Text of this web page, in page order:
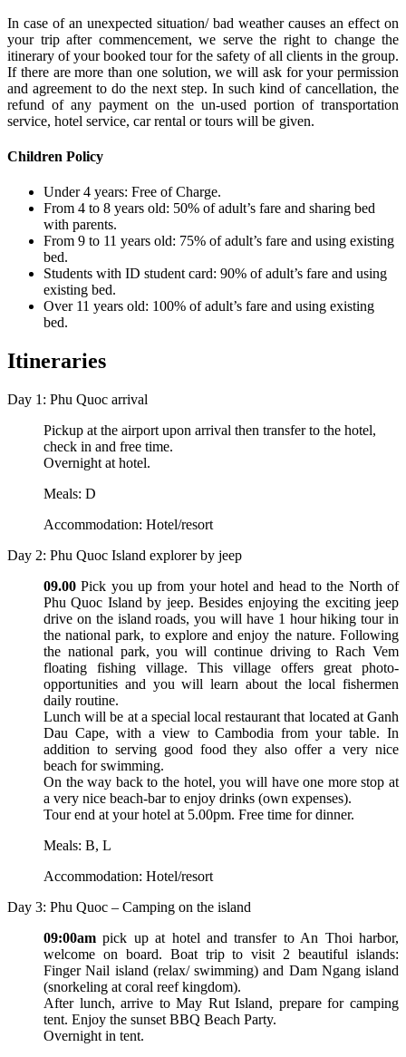
In case of an unexpected situation/ bad weather causes an effect on
your trip after commencement, we serve the right to change the
itinerary of your booked tour for the safety of all clients in the group.
If there are more than one solution, we will ask for your permission
and agreement to do the next step. In such kind of cancellation, the
refund of any payment on the un-used portion of transportation
service, hotel service, car rental or tours will be given.
Children Policy
Under 4 years: Free of Charge.
From 4 to 8 years old: 50% of adult’s fare and sharing bed
with parents.
From 9 to 11 years old: 75% of adult’s fare and using existing
bed.
Students with ID student card: 90% of adult’s fare and using
existing bed.
Over 11 years old: 100% of adult’s fare and using existing
bed.
Itineraries
Day 1: Phu Quoc arrival
Pickup at the airport upon arrival then transfer to the hotel,
check in and free time.
Overnight at hotel.
Meals: D
Accommodation: Hotel/resort
Day 2: Phu Quoc Island explorer by jeep
09.00 Pick you up from your hotel and head to the North of
Phu Quoc Island by jeep. Besides enjoying the exciting jeep
drive on the island roads, you will have 1 hour hiking tour in
the national park, to explore and enjoy the nature. Following
the national park, you will continue driving to Rach Vem
floating fishing village. This village offers great photo-
opportunities and you will learn about the local fishermen
daily routine.
Lunch will be at a special local restaurant that located at Ganh
Dau Cape, with a view to Cambodia from your table. In
addition to serving good food they also offer a very nice
beach for swimming.
On the way back to the hotel, you will have one more stop at
a very nice beach-bar to enjoy drinks (own expenses).
Tour end at your hotel at 5.00pm. Free time for dinner.
Meals: B, L
Accommodation: Hotel/resort
Day 3: Phu Quoc – Camping on the island
09:00am pick up at hotel and transfer to An Thoi harbor,
welcome on board. Boat trip to visit 2 beautiful islands:
Finger Nail island (relax/ swimming) and Dam Ngang island
(snorkeling at coral reef kingdom).
After lunch, arrive to May Rut Island, prepare for camping
tent. Enjoy the sunset BBQ Beach Party.
Overnight in tent.